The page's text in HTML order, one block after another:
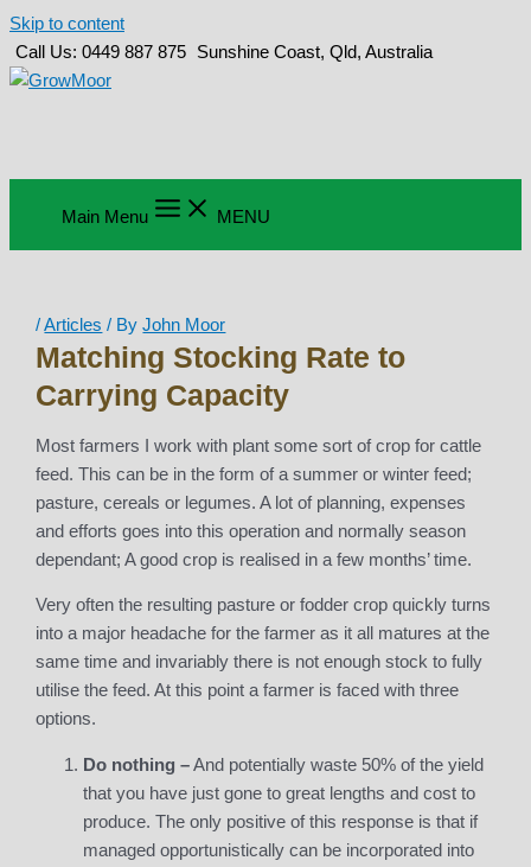
Skip to content
Call Us: 0449 887 875
Sunshine Coast, Qld, Australia
Main Menu MENU
/Articles / ByJohn Moor
Matching Stocking Rate to
Carrying Capacity
Most farmers I work with plant some sort of crop for cattle
feed. This can be in the form of a summer or winter feed;
pasture, cereals or legumes. A lot of planning, expenses
and efforts goes into this operation and normally season
dependant; A good crop is realised in a few months’ time.
Very often the resulting pasture or fodder crop quickly turns
into a major headache for the farmer as it all matures at the
same time and invariably there is not enough stock to fully
utilise the feed. At this point a farmer is faced with three
options.
Do nothing –And potentially waste 50% of the yield
that you have just gone to great lengths and cost to
produce. The only positive of this response is that if
managed opportunistically can be incorporated into